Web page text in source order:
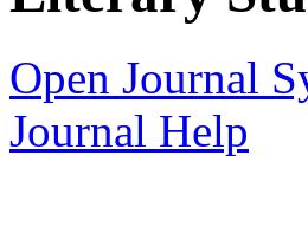
Open Journal
Journal Help